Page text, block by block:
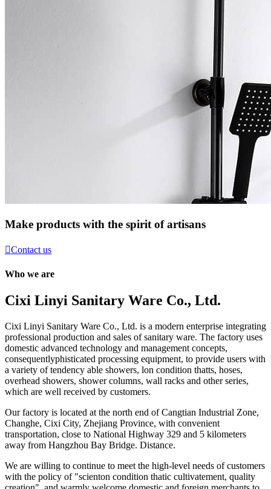
Make products with the spirit of artisans
Contact us
Who we are
Cixi Linyi Sanitary Ware Co., Ltd.
Cixi Linyi Sanitary Ware Co., Ltd. is a modern enterprise integrating
professional production and sales of sanitary ware. The factory uses
domestic advanced technology and management concepts,
consequentlyphisticated processing equipment, to provide users with
a variety of tendency able showers, lon condition thatts, hoses,
overhead showers, shower columns, wall racks and other series,
which are well received by customers.
Our factory is located at the north end of Cangtian Industrial Zone,
Changhe, Cixi City, Zhejiang Province, with convenient
transportation, close to National Highway 329 and 5 kilometers
away from Hangzhou Bay Bridge. Distance.
We are willing to continue to meet the high-level needs of customers
with the policy of "scienton condition thatic cultivatement, quality